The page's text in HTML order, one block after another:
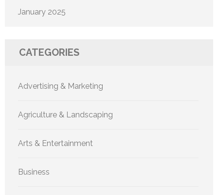
January 2025
CATEGORIES
Advertising & Marketing
Agriculture & Landscaping
Arts & Entertainment
Business